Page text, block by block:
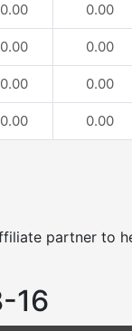
0.00 0.00
0.00 0.00
0.00 0.00
0.00 0.00
partner to
16